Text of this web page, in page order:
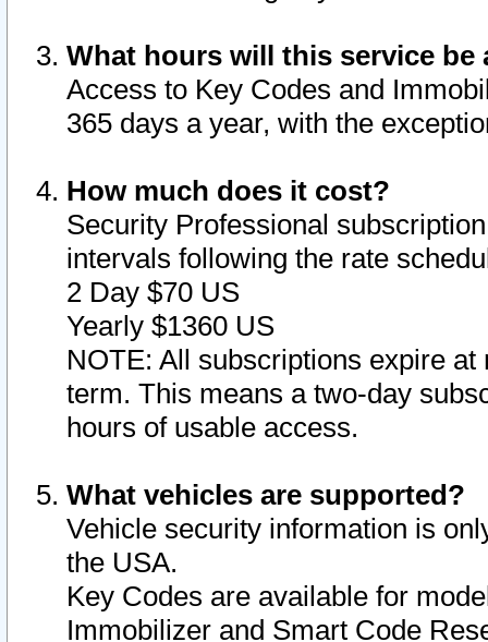
What hours will this service be
Access to Key Codes and
365 days a year, with the
How much does it cost?
Security Professional
intervals following the rate
2 Day $70 US
Yearly $1360 US
NOTE: All subscriptions expire
term. This means a two-day
hours of usable access.
What vehicles are supported?
Vehicle security information is
the USA.
Key Codes are available for
Immobilizer and Smart Code